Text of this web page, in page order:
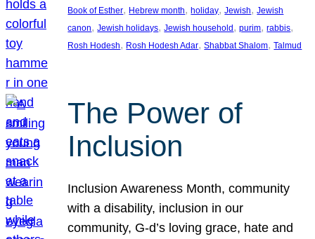
Book of Esther, Hebrew month, holiday, Jewish, Jewish
canon, Jewish holidays, Jewish household , purim, rabbis
Rosh Hodesh, Rosh Hodesh Adar, Shabbat Shalom, Talmud
The Power of
Inclusion
Inclusion Awareness Month, community
with a disability, inclusion in our
community, G-d’s loving grace, hate and